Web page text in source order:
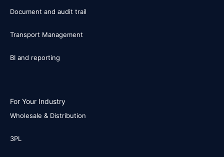
Document and audit trail
Transport Management
BI and reporting
For Your Industry
Wholesale & Distribution
3PL